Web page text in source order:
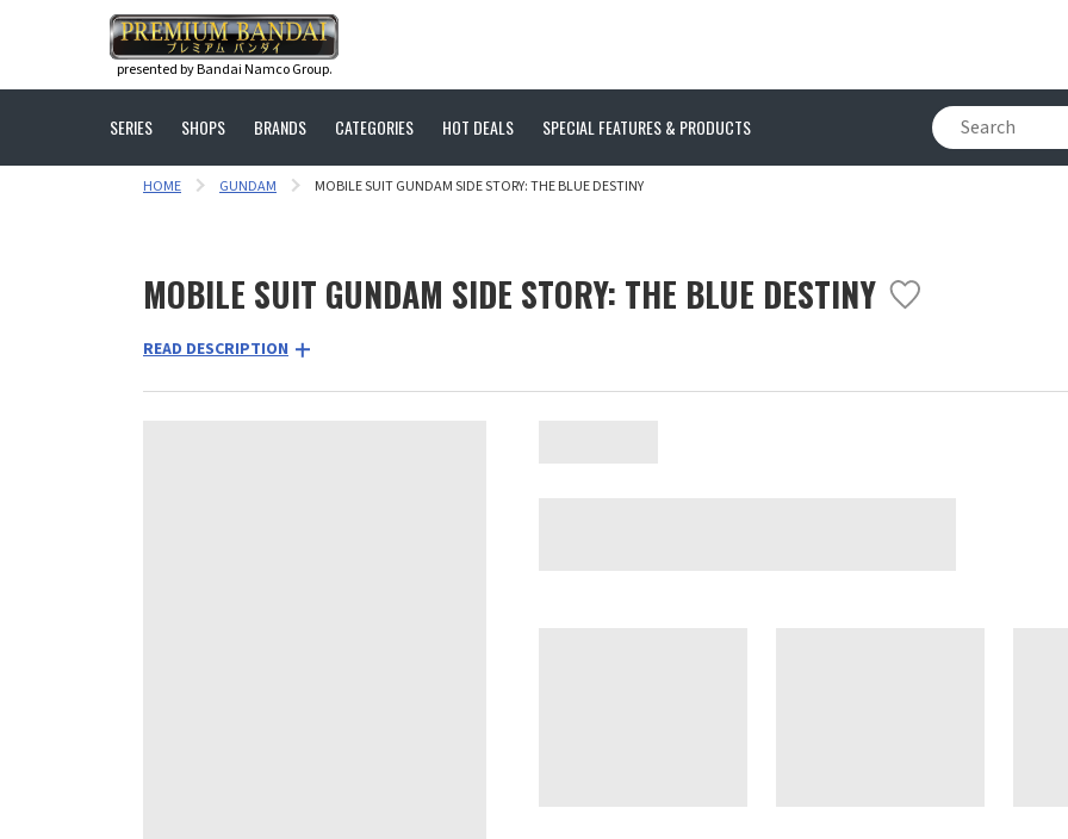
presented by Bandai Namco Group.
SERIES SHOPS BRANDS CATEGORIES HOT DEALS SPECIAL FEATURES & PRODUCTS
HOME GUNDAM MOBILE SUIT GUNDAM SIDE STORY: THE BLUE DESTINY
MOBILE SUIT GUNDAM SIDE STORY: THE BLUE DESTINY
READ DESCRIPTION